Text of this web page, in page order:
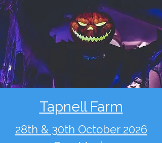
Tapnell Farm
28th & 30th October 2026